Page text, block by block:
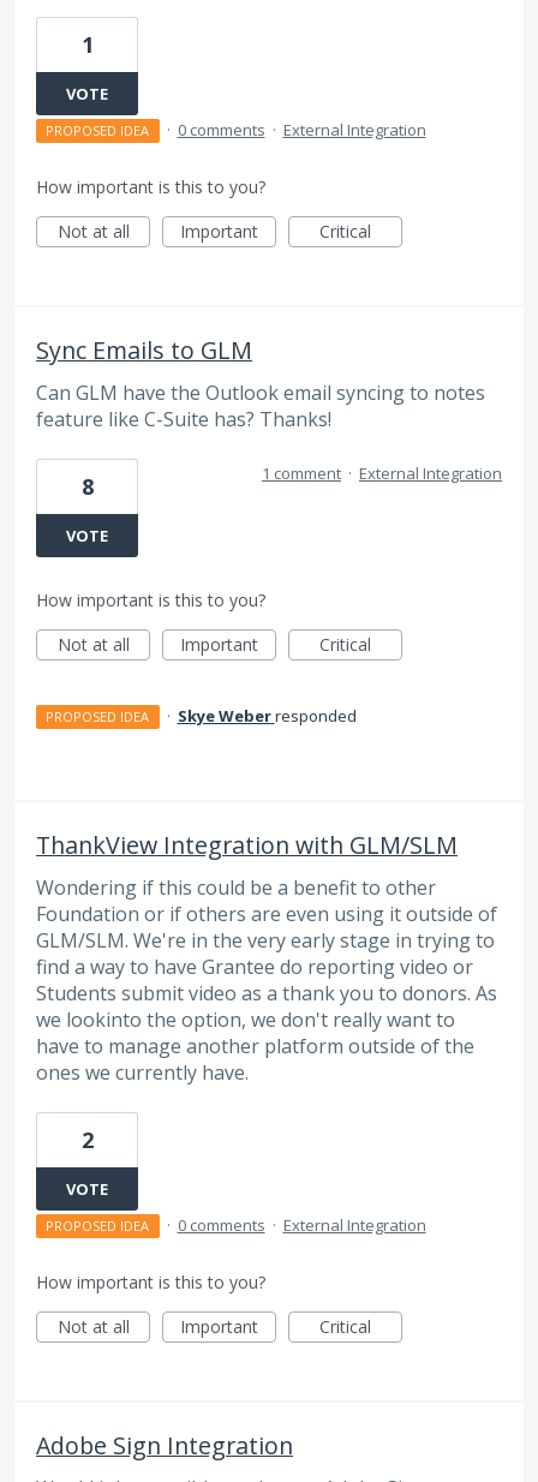
1
VOTE
PROPOSED IDEA · 0 comments · External Integration
How important is this to you?
Not at all
Important Critical
Sync Emails to GLM
Can GLM have the Outlook email syncing to notes
feature like C-Suite has? Thanks!
8
VOTE
1 comment · External Integration
How important is this to you?
Not at all
Important Critical
PROPOSED IDEA · Skye Weberresponded
ThankView Integration with GLM/SLM
Wondering if this could be a benefit to other
Foundation or if others are even using it outside of
GLM/SLM. We're in the very early stage in trying to
find a way to have Grantee do reporting video or
Students submit video as a thank you to donors. As
we lookinto the option, we don't really want to
have to manage another platform outside of the
ones we currently have.
2
VOTE
PROPOSED IDEA · 0 comments · External Integration
How important is this to you?
Not at all
Important Critical
Adobe Sign Integration